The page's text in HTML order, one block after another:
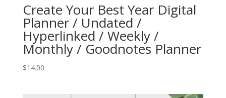
Create Your Best Year Digital
Planner / Undated /
Hyperlinked / Weekly /
Monthly / Goodnotes Planner
$14.00